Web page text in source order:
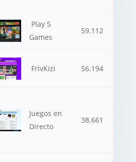
Play 5
Games
59.112
FrivKizi 56.194
Juegos en
Directo
38.661